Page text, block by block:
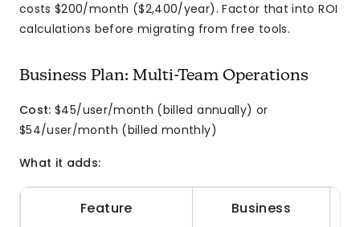
costs $200/month ($2,400/year). Factor that into ROI
calculations before migrating from free tools.
Business Plan: Multi-Team Operations
Cost: $45/user/month (billed annually) or
$54/user/month (billed monthly)
What it adds:
Feature Business